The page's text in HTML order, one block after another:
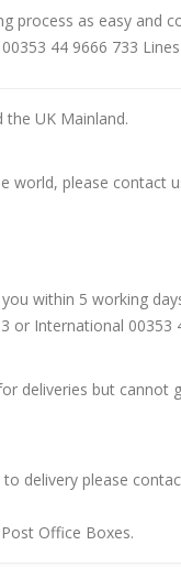
process as easy and
44 9666 733
the UK Mainland.
world, please contact
within 5 working
or International 00353
deliveries but
delivery please
Office Boxes.